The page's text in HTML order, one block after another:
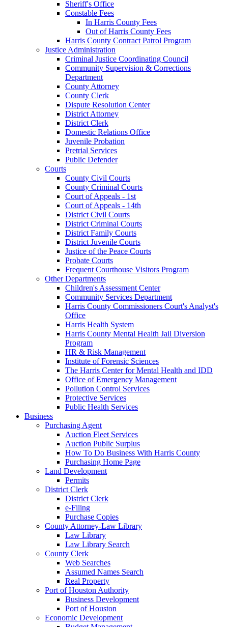
Sheriff's Office
Constable Fees
In Harris County Fees
Out of Harris County Fees
Harris County Contract Patrol Program
Justice Administration
Criminal Justice Coordinating Council
Community Supervision & Corrections
Department
County Attorney
County Clerk
Dispute Resolution Center
District Attorney
District Clerk
Domestic Relations Office
Juvenile Probation
Pretrial Services
Public Defender
Courts
County Civil Courts
County Criminal Courts
Court of Appeals - 1st
Court of Appeals - 14th
District Civil Courts
District Criminal Courts
District Family Courts
District Juvenile Courts
Justice of the Peace Courts
Probate Courts
Frequent Courthouse Visitors Program
Other Departments
Children's Assessment Center
Community Services Department
Harris County Commissioners Court's Analyst's
Office
Harris Health System
Harris County Mental Health Jail Diversion
Program
HR & Risk Management
Institute of Forensic Sciences
The Harris Center for Mental Health and IDD
Office of Emergency Management
Pollution Control Services
Protective Services
Public Health Services
Business
Purchasing Agent
Auction Fleet Services
Auction Public Surplus
How To Do Business With Harris County
Purchasing Home Page
Land Development
Permits
District Clerk
District Clerk
e-Filing
Purchase Copies
County Attorney-Law Library
Law Library
Law Library Search
County Clerk
Web Searches
Assumed Names Search
Real Property
Port of Houston Authority
Business Development
Port of Houston
Economic Development